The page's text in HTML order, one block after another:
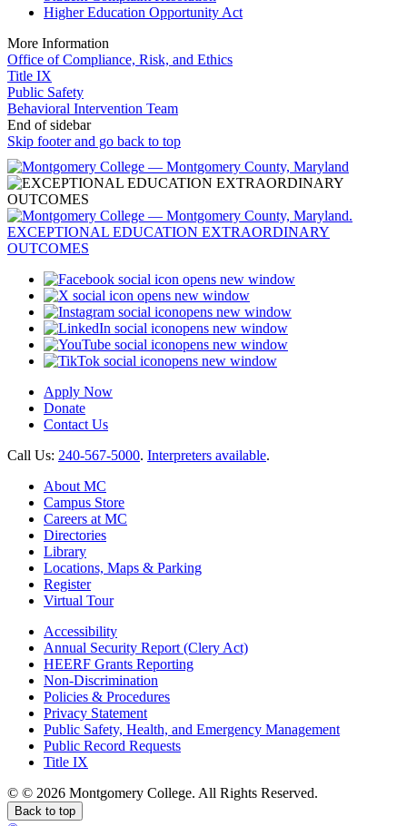
Higher Education Opportunity Act
More Information
Office of Compliance, Risk, and Ethics
Title IX
Public Safety
Behavioral Intervention Team
End of sidebar
Skip footer and go back to top
opens new window
opens new window
opens new window
opens new window
opens new window
opens new window
Apply Now
Donate
Contact Us
Call Us: 240-567-5000. Interpreters available.
About MC
Campus Store
Careers at MC
Directories
Library
Locations, Maps & Parking
Register
Virtual Tour
Accessibility
Annual Security Report (Clery Act)
HEERF Grants Reporting
Non-Discrimination
Policies & Procedures
Privacy Statement
Public Safety, Health, and Emergency Management
Public Record Requests
Title IX
© © 2026 Montgomery College. All Rights Reserved.
Back to top